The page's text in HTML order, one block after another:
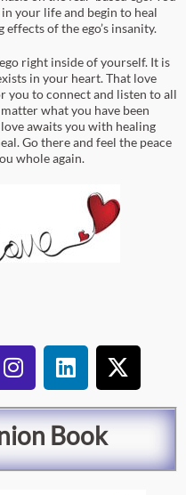
your life and begin to heal
of the ego’s insanity.
right inside of yourself. It is
in your heart. That love
you to connect and listen to all
what you have been
awaits you with healing
Go there and feel the peace
whole again.
Book